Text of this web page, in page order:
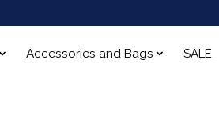
Accessories and Bags SALE